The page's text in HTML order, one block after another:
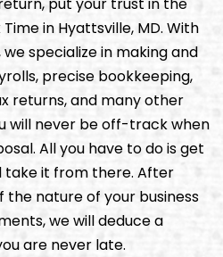
put your trust in the
in Hyattsville, MD. With
specialize in making and
precise bookkeeping,
returns, and many other
will never be off-track when
All you have to do is get
take it from there. After
nature of your business
we will deduce a
are never late.